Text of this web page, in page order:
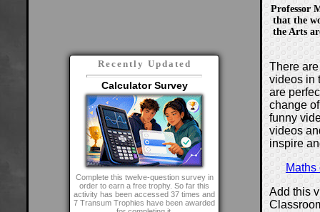
Recently Updated
Calculator Survey
Complete this twelve-question survey in
order to earn a free trophy. So far this
activity has been accessed 37 times and
7 Transum Trophies have been awarded
Professor
that the
the Arts
There
videos in
are
change
funny
videos
inspire
Add this